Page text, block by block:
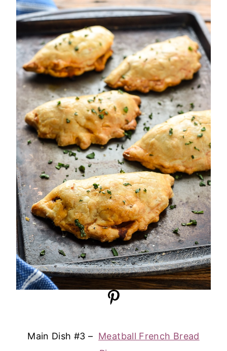
Main Dish #3 – Meatball French Bread